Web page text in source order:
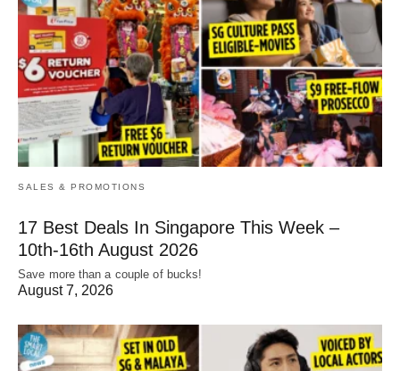
SALES & PROMOTIONS
17 Best Deals In Singapore This Week –
10th-16th August 2026
Save more than a couple of bucks!
August 7, 2026